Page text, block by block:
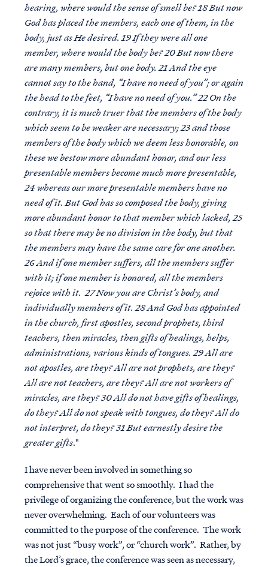
hearing, where would the sense of smell be? 18 But now
God has placed the members, each one of them, in the
body, just as He desired. 19 If they were all one
member, where would the body be? 20 But now there
are many members, but one body. 21 And the eye
cannot say to the hand, “I have no need of you”; or again
the head to the feet, “I have no need of you.” 22 On the
contrary, it is much truer that the members of the body
which seem to be weaker are necessary; 23 and those
members of the body which we deem less honorable, on
these we bestow more abundant honor, and our less
presentable members become much more presentable,
24 whereas our more presentable members have no
need of it. But God has so composed the body, giving
more abundant honor to that member which lacked, 25
so that there may be no division in the body, but that
the members may have the same care for one another.
26 And if one member suffers, all the members suffer
with it; if one member is honored, all the members
rejoice with it. 27 Now you are Christ’s body, and
individually members of it. 28 And God has appointed
in the church, first apostles, second prophets, third
teachers, then miracles, then gifts of healings, helps,
administrations, various kinds of tongues. 29 All are
not apostles, are they? All are not prophets, are they?
All are not teachers, are they? All are not workers of
miracles, are they? 30 All do not have gifts of healings,
do they? All do not speak with tongues, do they? All do
not interpret, do they? 31 But earnestly desire the
greater gifts."
I have never been involved in something so
comprehensive that went so smoothly. I had the
privilege of organizing the conference, but the work was
never overwhelming. Each of our volunteers was
committed to the purpose of the conference. The work
was not just “busy work”, or “church work”. Rather, by
the Lord’s grace, the conference was seen as necessary,